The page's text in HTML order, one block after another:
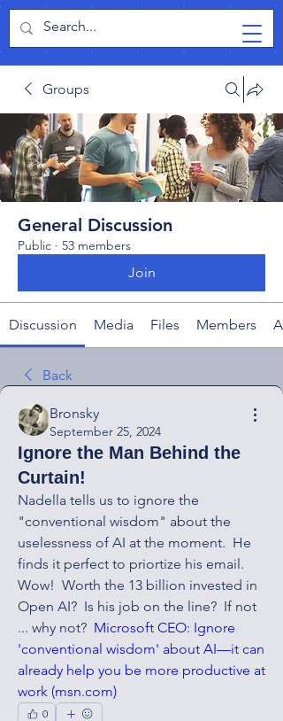
TabletPCReview
Groups
General Discussion
Public · 53 members
Join
Discussion Media Files Members
Back
Bronsky
September 25, 2024
Ignore the Man Behind the
Curtain!
Nadella tells us to ignore the
"conventional wisdom" about the
uselessness of AI at the moment.  He
finds it perfect to priortize his email.
Wow!  Worth the 13 billion invested in
Open AI?  Is his job on the line?  If not
... why not? Microsoft CEO: Ignore
'conventional wisdom' about AI—it can
already help you be more productive at
work (msn.com)
0